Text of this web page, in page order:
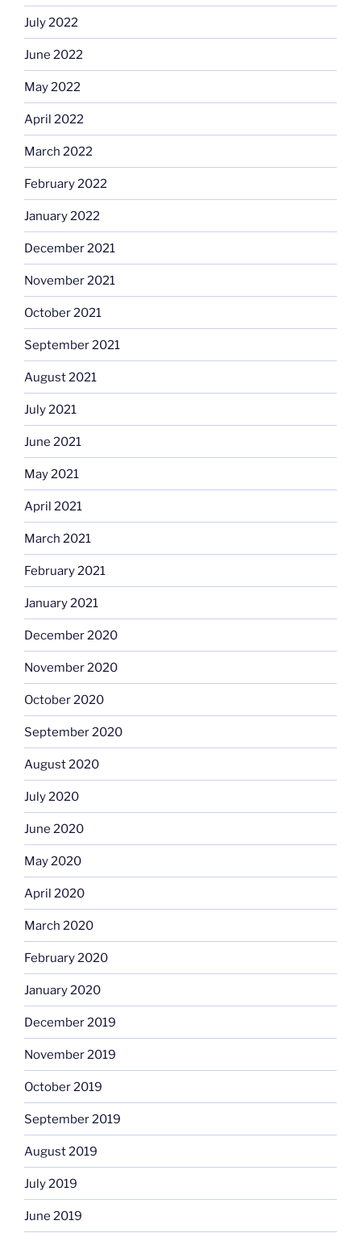
July 2022
June 2022
May 2022
April 2022
March 2022
February 2022
January 2022
December 2021
November 2021
October 2021
September 2021
August 2021
July 2021
June 2021
May 2021
April 2021
March 2021
February 2021
January 2021
December 2020
November 2020
October 2020
September 2020
August 2020
July 2020
June 2020
May 2020
April 2020
March 2020
February 2020
January 2020
December 2019
November 2019
October 2019
September 2019
August 2019
July 2019
June 2019